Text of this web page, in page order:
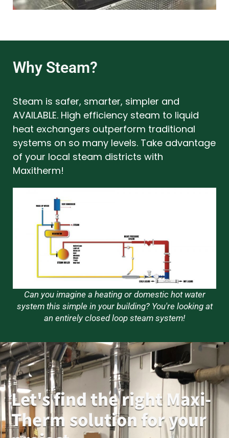
Why Steam?
Steam is safer, smarter, simpler and
AVAILABLE. High efficiency steam to liquid
heat exchangers outperform traditional
systems on so many levels. Take advantage
of your local steam districts with
Maxitherm!
Can you imagine a heating or domestic hot water
system this simple in your building? You're looking at
an entirely closed loop steam system!
Let's find the right Maxi-
Therm solution for your